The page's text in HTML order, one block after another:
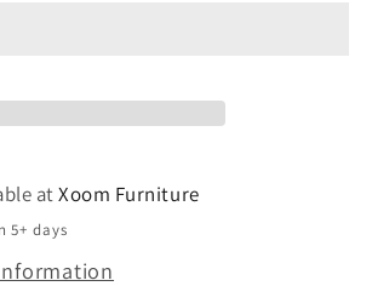
atXoom Furniture
5+ days